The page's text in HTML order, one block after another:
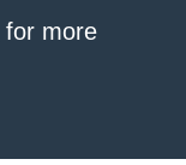
for more